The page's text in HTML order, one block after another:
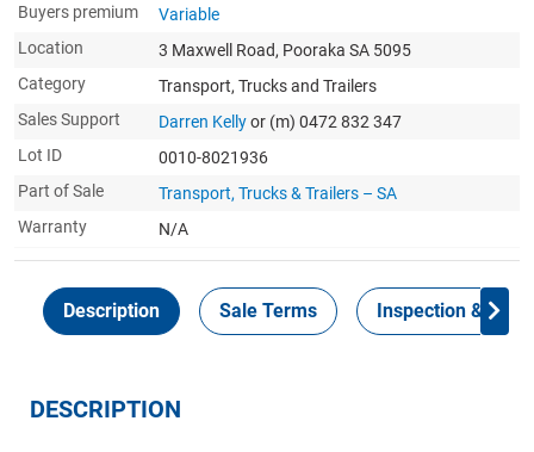
Buyers premium
Variable
Location
3 Maxwell Road, Pooraka SA 5095
Category
Transport, Trucks and Trailers
Sales Support
Darren Kellyor (m) 0472 832 347
Lot ID
0010-8021936
Part of Sale
Transport, Trucks & Trailers – SA
Warranty
N/A
Description Sale Terms Inspection &
DESCRIPTION